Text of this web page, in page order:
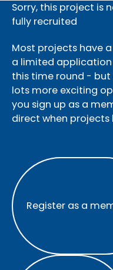
Sorry, this project is
fully recruited
Most projects have
a limited
this time round -
lots more exciting
you sign up as a
direct when projects
Register as a
Register as a
View all projects